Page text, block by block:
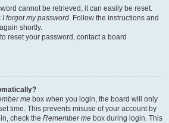
cannot be retrieved, it can easily be reset.
I forgot my password. Follow the instructions and
shortly.
reset your password, contact a board
me box when you login, the board will only
time. This prevents misuse of your account by
check the Remember me box during login. This